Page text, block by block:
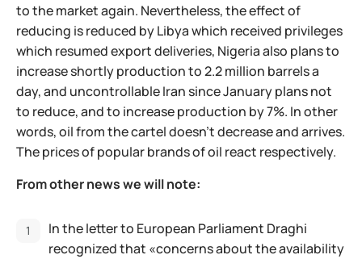
to the market again. Nevertheless, the effect of
reducing is reduced by Libya which received privileges
which resumed export deliveries, Nigeria also plans to
increase shortly production to 2.2 million barrels a
day, and uncontrollable Iran since January plans not
to reduce, and to increase production by 7%. In other
words, oil from the cartel doesn't decrease and arrives.
The prices of popular brands of oil react respectively.
From other news we will note:
In the letter to European Parliament Draghi
recognized that «concerns about the availability